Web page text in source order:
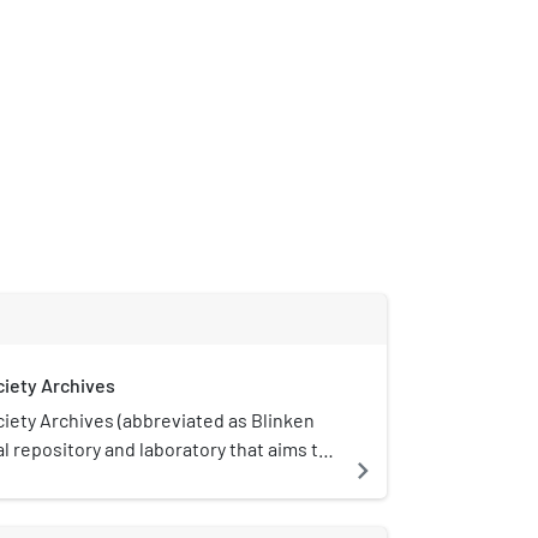
Archives
Archives (abbreviated as Blinken
repository and laboratory that aims to
use of archival documents both
navigate_next